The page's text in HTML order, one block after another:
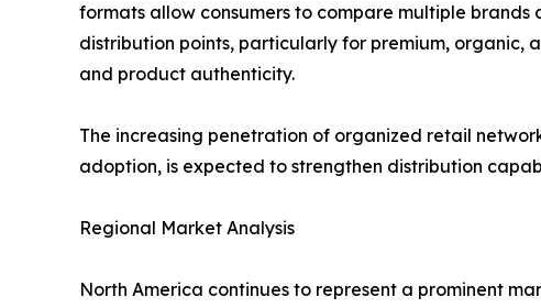
formats allow consumers to compare multiple
distribution points, particularly for premium, organic,
and product authenticity.
The increasing penetration of organized retail
adoption, is expected to strengthen distribution
Regional Market Analysis
North America continues to represent a prominent